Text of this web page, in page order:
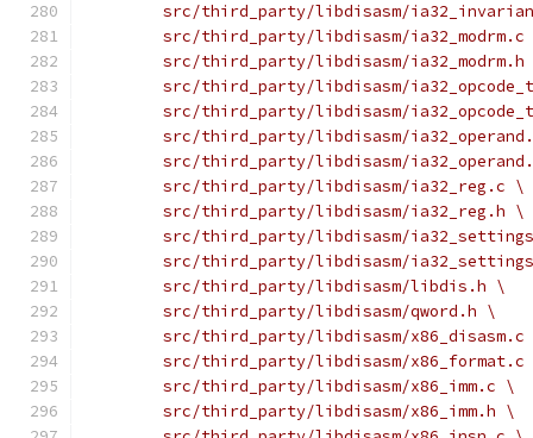
src/third_party/libdisasm/
src/third_party/libdisasm/ia32_modrm.c
src/third_party/libdisasm/ia32_modrm.h
src/third_party/libdisasm/
src/third_party/libdisasm/
src/third_party/libdisasm/
src/third_party/libdisasm/
	src/third_party/libdisasm/ia32_reg.c \
	src/third_party/libdisasm/ia32_reg.h \
src/third_party/libdisasm/
src/third_party/libdisasm/
	src/third_party/libdisasm/libdis.h \
	src/third_party/libdisasm/qword.h \
src/third_party/libdisasm/x86_disasm.c
src/third_party/libdisasm/x86_format.c
	src/third_party/libdisasm/x86_imm.c \
	src/third_party/libdisasm/x86_imm.h \